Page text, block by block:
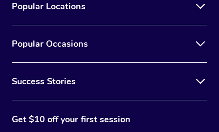
Popular Locations
Popular Occasions
Success Stories
Get $10 off your first session